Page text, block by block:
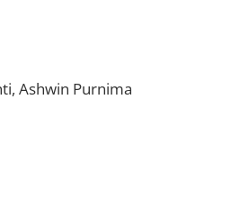
Ashwin Purnima